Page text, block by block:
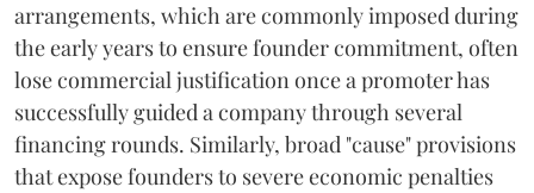
arrangements, which are commonly imposed during
the early years to ensure founder commitment, often
lose commercial justification once a promoter has
successfully guided a company through several
financing rounds. Similarly, broad "cause" provisions
that expose founders to severe economic penalties